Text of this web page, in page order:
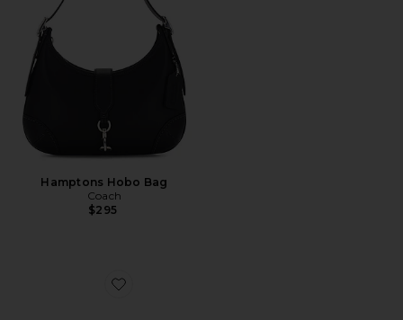
Hamptons Hobo Bag
Coach
$295
Favorite Amalia Pleated Woven Clutch